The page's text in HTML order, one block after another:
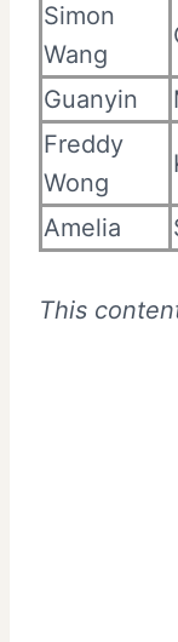
Simon
Wang
Guanyin
Freddy
Wong
Amelia
This